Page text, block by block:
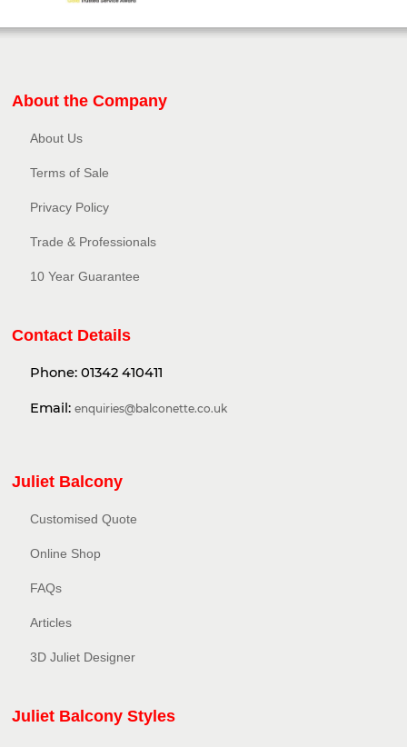
About the Company
About Us
Terms of Sale
Privacy Policy​
Trade & Professionals
10 Year Guarantee
Contact Details
Phone: 01342 410411
Email: enquiries@balconette.co.uk
Juliet Balcony
Customised Quote
Online Shop
FAQs
Articles
3D Juliet Designer
Juliet Balcony Styles